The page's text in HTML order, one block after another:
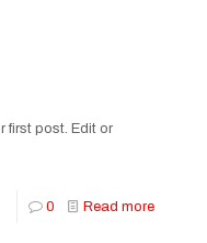
first post. Edit or
0 Read more